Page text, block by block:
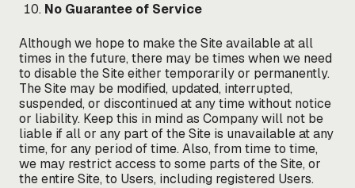
No Guarantee of Service
Although we hope to make the Site available at all
times in the future, there may be times when we need
to disable the Site either temporarily or permanently.
The Site may be modified, updated, interrupted,
suspended, or discontinued at any time without notice
or liability. Keep this in mind as Company will not be
liable if all or any part of the Site is unavailable at any
time, for any period of time. Also, from time to time,
we may restrict access to some parts of the Site, or
the entire Site, to Users, including registered Users.